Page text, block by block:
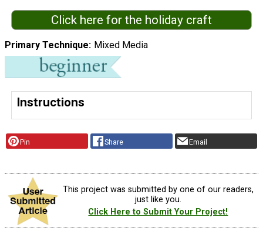
Click here for the holiday craft
Primary Technique Mixed Media
Instructions
Pin Share Email
This project was submitted by one of our readers,
just like you.
Click Here to Submit Your Project!